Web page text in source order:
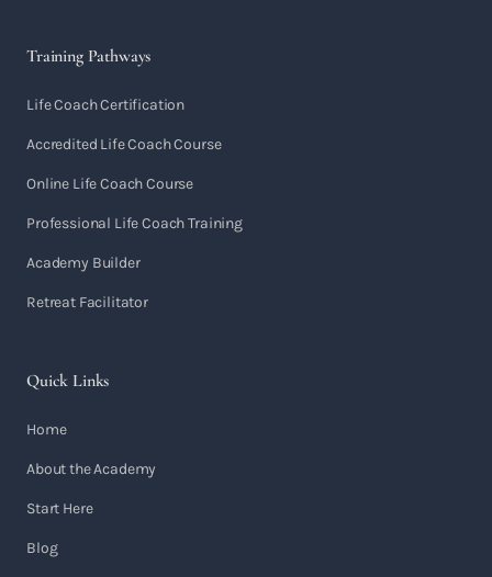
Training Pathways
Life Coach Certification
Accredited Life Coach Course
Online Life Coach Course
Professional Life Coach Training
Academy Builder
Retreat Facilitator
Quick Links
Home
About the Academy
Start Here
Blog